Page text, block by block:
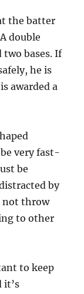
the batter
double
two bases. If
he is
awarded a
very fast-
be
by
not throw
to other
to keep
it’s